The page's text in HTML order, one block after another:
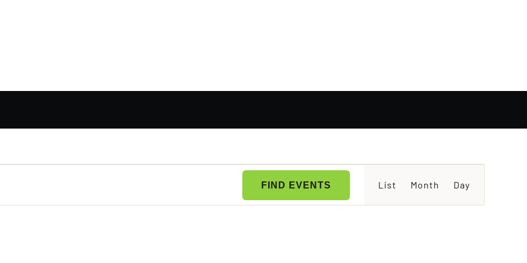
FIND EVENTS
Views
List Month Day